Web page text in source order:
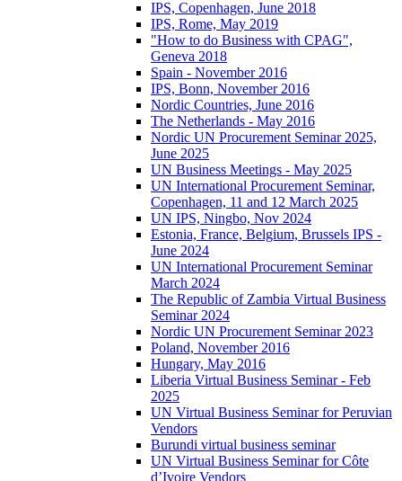
IPS, Copenhagen, June 2018
IPS, Rome, May 2019
"How to do Business with CPAG",
Geneva 2018
Spain - November 2016
IPS, Bonn, November 2016
Nordic Countries, June 2016
The Netherlands - May 2016
Nordic UN Procurement Seminar 2025,
June 2025
UN Business Meetings - May 2025
UN International Procurement Seminar,
Copenhagen, 11 and 12 March 2025
UN IPS, Ningbo, Nov 2024
Estonia, France, Belgium, Brussels IPS -
June 2024
UN International Procurement Seminar
March 2024
The Republic of Zambia Virtual Business
Seminar 2024
Nordic UN Procurement Seminar 2023
Poland, November 2016
Hungary, May 2016
Liberia Virtual Business Seminar - Feb
2025
UN Virtual Business Seminar for Peruvian
Vendors
Burundi virtual business seminar
UN Virtual Business Seminar for Côte
d’Ivoire Vendors